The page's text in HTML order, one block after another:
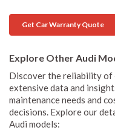
Get Car Warranty Quote
Explore Other Audi
Discover the reliability of
extensive data and
maintenance needs and
decisions. Explore our
Audi models: